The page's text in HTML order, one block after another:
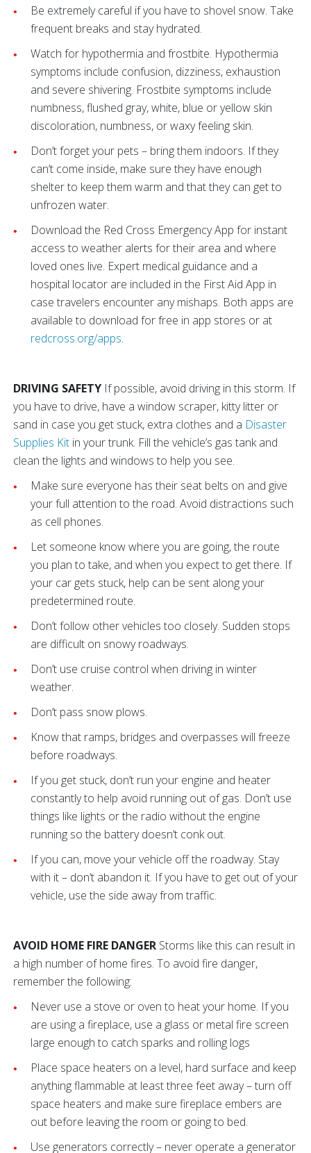
Be extremely careful if you have to shovel snow. Take
frequent breaks and stay hydrated.
Watch for hypothermia and frostbite. Hypothermia
symptoms include confusion, dizziness, exhaustion
and severe shivering. Frostbite symptoms include
numbness, flushed gray, white, blue or yellow skin
discoloration, numbness, or waxy feeling skin.
Don’t forget your pets – bring them indoors. If they
can’t come inside, make sure they have enough
shelter to keep them warm and that they can get to
unfrozen water.
Download the Red Cross Emergency App for instant
access to weather alerts for their area and where
loved ones live. Expert medical guidance and a
hospital locator are included in the First Aid App in
case travelers encounter any mishaps. Both apps are
available to download for free in app stores or at
redcross.org/apps.
DRIVING SAFETY If possible, avoid driving in this storm. If
you have to drive, have a window scraper, kitty litter or
sand in case you get stuck, extra clothes and a Disaster
Supplies Kit in your trunk. Fill the vehicle’s gas tank and
clean the lights and windows to help you see.
Make sure everyone has their seat belts on and give
your full attention to the road. Avoid distractions such
as cell phones.
Let someone know where you are going, the route
you plan to take, and when you expect to get there. If
your car gets stuck, help can be sent along your
predetermined route.
Don’t follow other vehicles too closely. Sudden stops
are difficult on snowy roadways.
Don’t use cruise control when driving in winter
weather.
Don’t pass snow plows.
Know that ramps, bridges and overpasses will freeze
before roadways.
If you get stuck, don’t run your engine and heater
constantly to help avoid running out of gas. Don’t use
things like lights or the radio without the engine
running so the battery doesn’t conk out.
If you can, move your vehicle off the roadway. Stay
with it – don’t abandon it. If you have to get out of your
vehicle, use the side away from traffic.
AVOID HOME FIRE DANGER Storms like this can result in
a high number of home fires. To avoid fire danger,
remember the following:
Never use a stove or oven to heat your home. If you
are using a fireplace, use a glass or metal fire screen
large enough to catch sparks and rolling logs
Place space heaters on a level, hard surface and keep
anything flammable at least three feet away – turn off
space heaters and make sure fireplace embers are
out before leaving the room or going to bed.
Use generators correctly – never operate a generator